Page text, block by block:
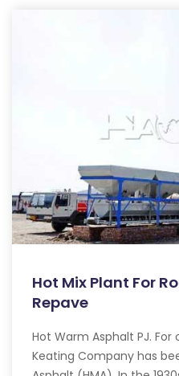
Hot Mix Plant For
Repave
Hot Warm Asphalt PJ. For
Keating Company has